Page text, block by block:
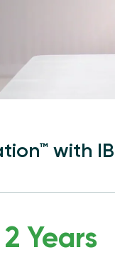
with
2 Years